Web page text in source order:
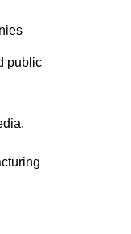
public